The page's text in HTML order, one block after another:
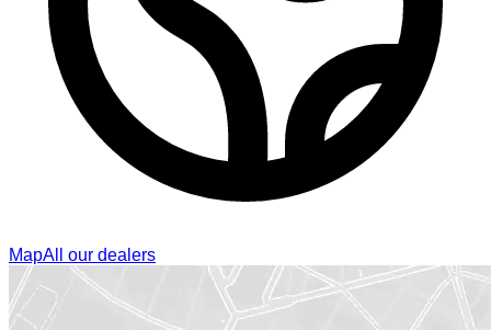
MapAll our dealers